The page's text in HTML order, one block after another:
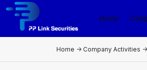
Home
Home -> Company Activities ->